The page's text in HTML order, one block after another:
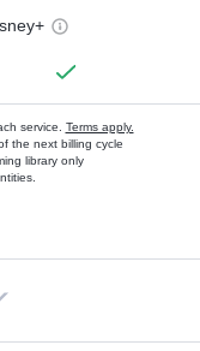
service. Terms apply.
the next billing cycle
library only